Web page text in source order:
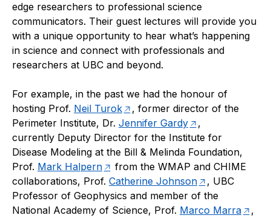
edge researchers to professional science
communicators. Their guest lectures will provide you
with a unique opportunity to hear what’s happening
in science and connect with professionals and
researchers at UBC and beyond.
For example, in the past we had the honour of
hosting Prof. Neil Turok
, former director of the
Perimeter Institute, Dr. Jennifer Gardy
,
currently Deputy Director for the Institute for
Disease Modeling at the Bill & Melinda Foundation,
Prof. Mark Halpern
from the WMAP and CHIME
collaborations, Prof. Catherine Johnson
, UBC
Professor of Geophysics and member of the
National Academy of Science, Prof. Marco Marra
,